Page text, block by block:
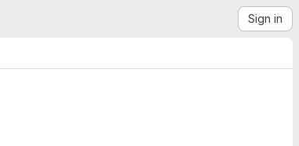
Sign in